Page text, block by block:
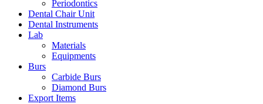
Periodontics
Dental Chair Unit
Dental Instruments
Lab
Materials
Equipments
Burs
Carbide Burs
Diamond Burs
Export Items